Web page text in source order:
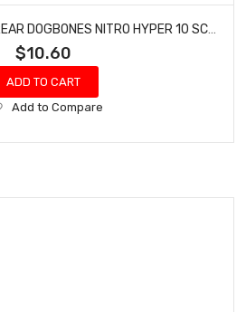
$10.60
ADD TO CART
Add
Wish
Add to Compare